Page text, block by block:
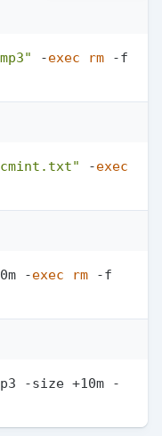
-exec rm -f
-exec
-exec rm -f
-size +10m -